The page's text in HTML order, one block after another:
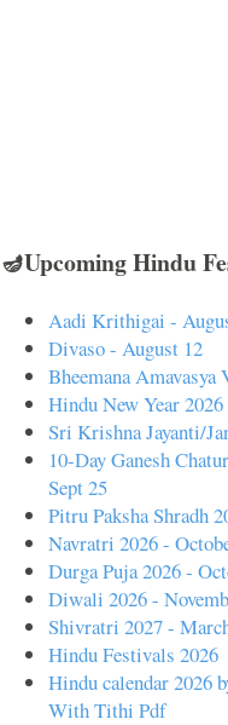
🪔Upcoming Hindu
Aadi Krithigai -
Divaso - August 12
Bheemana
Hindu New Year 2026
Sri Krishna Jayanti/
10-Day Ganesh
Sept 25
Pitru Paksha Shradh
Navratri 2026 -
Durga Puja 2026 -
Diwali 2026 -
Shivratri 2027 -
Hindu Festivals 2026
Hindu calendar 2026
With Tithi Pdf